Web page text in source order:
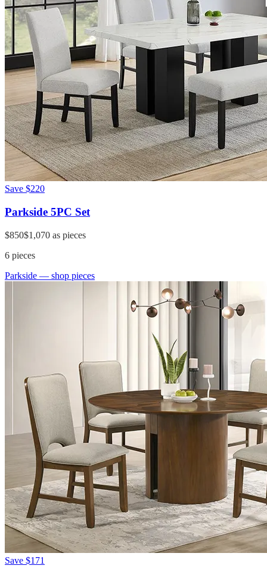
Save $220
Parkside 5PC Set
$850$1,070 as pieces
6 pieces
Parkside — shop pieces
Save $171